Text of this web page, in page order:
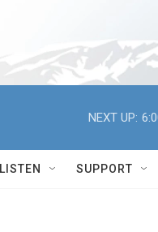
NEXT UP:
LISTEN SUPPORT